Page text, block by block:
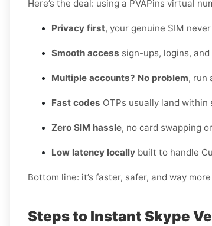
Here’s the deal: using a PVAPins virtual
Privacy first, your genuine SIM
Smooth access sign-ups, logins,
Multiple accounts? No problem, run
Fast codes OTPs usually land within
Zero SIM hassle, no card swapping
Low latency locally built to handle
Bottom line: it’s faster, safer, and way
Steps to Instant Skype